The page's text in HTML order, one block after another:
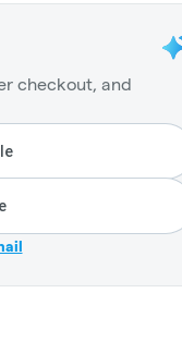
checkout, and